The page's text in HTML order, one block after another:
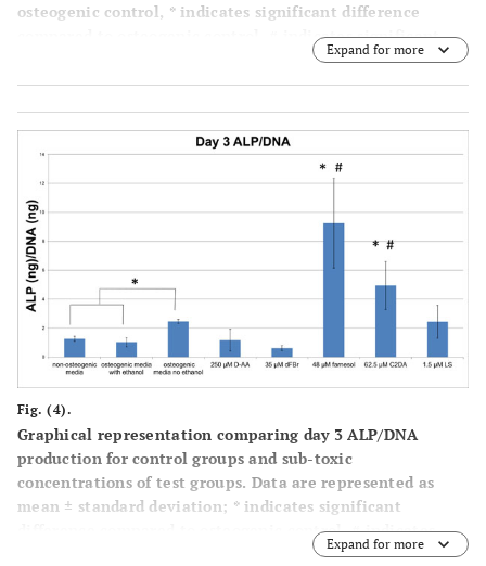
osteogenic control, * indicates significant difference
compared to osteogenic control, # indicates significant
difference compared to osteogenic ethanol control.
Expand for more
Fig. (4).
Graphical representation comparing day 3 ALP/DNA
production for control groups and sub-toxic
concentrations of test groups. Data are represented as
mean ± standard deviation; * indicates significant
difference compared to osteogenic control, # indicates
significant difference compared to osteogenic ethanol
Expand for more